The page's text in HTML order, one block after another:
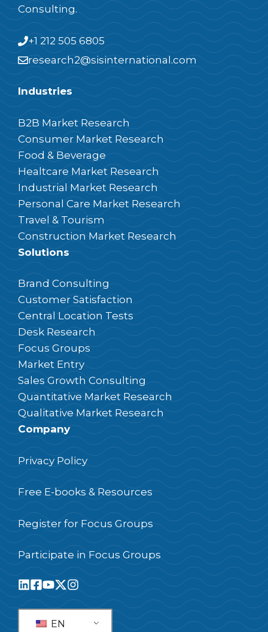
Consulting.
+1 212 505 6805
research2@sisinternational.com
Industries
B2B Market Research
Consumer Market Research
Food & Beverage
Healtcare Market Research
Industrial Market Research
Personal Care Market Research
Travel & Tourism
Construction Market Research
Solutions
Brand Consulting
Customer Satisfaction
Central Location Tests
Desk Research
Focus Groups
Market Entry
Sales Growth Consulting
Quantitative Market Research
Qualitative Market Research
Company
Privacy Policy
Free E-books & Resources
Register for Focus Groups
Participate in Focus Groups
EN